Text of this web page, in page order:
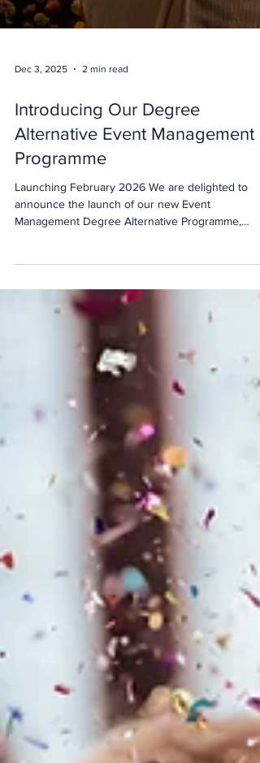
Introducing Our Degree
Alternative Event Management
Programme
Launching February 2026 We are delighted to
starting 16 February 2026. Designed for the next
offers a credible, practical alternative to a
university degree, without compromising on
recognition or ambition. For students who want to
build a career in events through hands-on
industry experience and face-to-face teaching